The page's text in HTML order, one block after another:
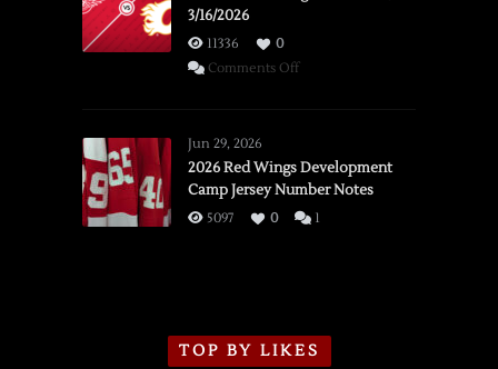
3/16/2026
11336
0
Comments Offon
vs.
Flames,
3/16/2026
Jun 29, 2026
2026 Red Wings Development
Camp Jersey Number Notes
5097 0 1
TOP BY LIKES